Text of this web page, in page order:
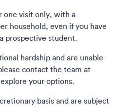
one visit only, with a
household, even if you have
prospective student.
hardship and are unable
contact the team at
your options.
basis and are subject